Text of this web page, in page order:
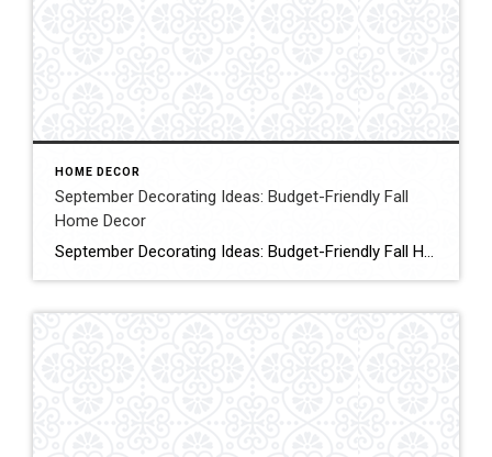
HOME DECOR
September Decorating Ideas: Budget-Friendly Fall
Home Decor
September Decorating Ideas: Budget-Friendly Fall Home Decor Are you looking for simple, budget-friendly early autumn decorating ideas? Today, I’m sharing some September decorating ideas that will save you time and money while transitioning your home to warm and cozy vibes. Click for More Details Source:Shiplap & Shells